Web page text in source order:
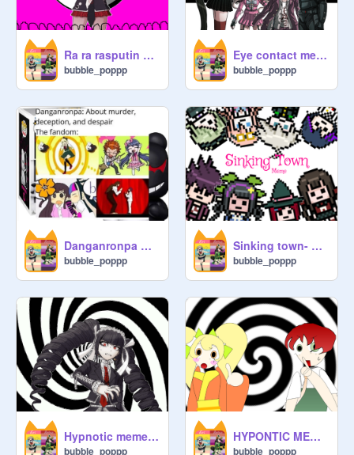
Ra ra rasputin meme- credits to the creators who made this
bubble_poppp
Eye contact meme
bubble_poppp
Danganronpa Memes!
bubble_poppp
Sinking town- Danganronpa V3 (Spoilers!) remix
bubble_poppp
Hypnotic meme | Danganronpa | Danganronpa 1
bubble_poppp
HYPONTIC MEME-Danganronpa 2-Hiyozumi
bubble_poppp